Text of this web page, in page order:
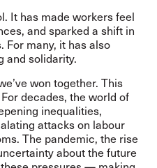
It has made workers feel
and sparked a shift in
For many, it has also
and solidarity.
won together. This
decades, the world of
inequalities,
attacks on labour
The pandemic, the rise
about the future